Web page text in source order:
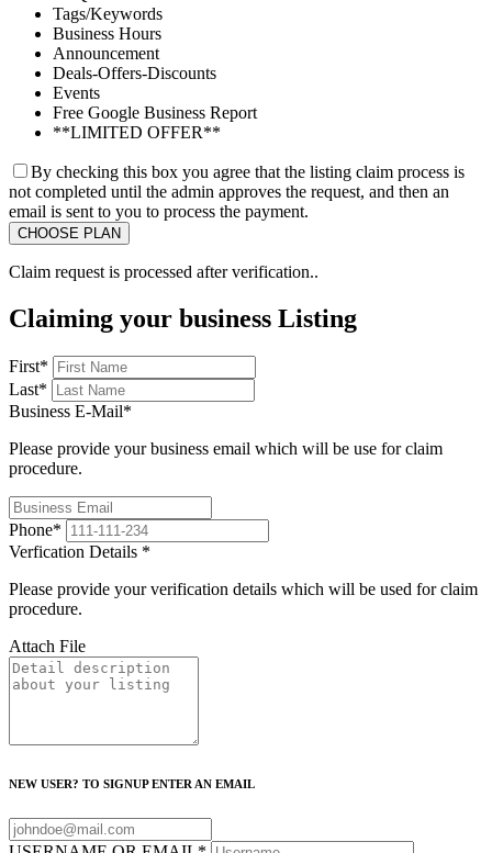
Tags/Keywords
Business Hours
Announcement
Deals-Offers-Discounts
Events
Free Google Business Report
**LIMITED OFFER**
By checking this box you agree that the listing claim process is
not completed until the admin approves the request, and then an
email is sent to you to process the payment.
Claim request is processed after verification..
Claiming your business Listing
First*
Last*
Business E-Mail*
Please provide your business email which will be use for claim
procedure.
Phone*
Verfication Details *
Please provide your verification details which will be used for claim
procedure.
Attach File
NEW USER? TO SIGNUP ENTER AN EMAIL